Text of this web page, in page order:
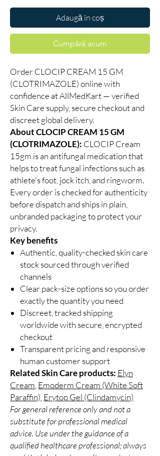
Adaugă în coș
Cumpără acum
Order CLOCIP CREAM 15 GM
(CLOTRIMAZOLE) online with
confidence at AllMedKart — verified
Skin Care supply, secure checkout and
discreet global delivery.
About CLOCIP CREAM 15 GM
(CLOTRIMAZOLE): CLOCIP Cream
15gm is an antifungal medication that
helps to treat fungal infections such as
athlete's foot, jock itch, and ringworm.
Every order is checked for authenticity
before dispatch and ships in plain,
unbranded packaging to protect your
privacy.
Key benefits
Authentic, quality-checked skin care
stock sourced through verified
channels
Clear pack-size options so you order
exactly the quantity you need
Discreet, tracked shipping
worldwide with secure, encrypted
checkout
Transparent pricing and responsive
human customer support
Related Skin Care products: Elyn
Cream Emoderm Cream (White Soft
Paraffin) Erytop Gel (Clindamycin)
For general reference only and not a
substitute for professional medical
advice. Use under the guidance of a
qualified healthcare professional; always